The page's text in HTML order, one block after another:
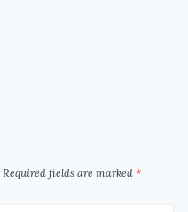
Required fields are marked *